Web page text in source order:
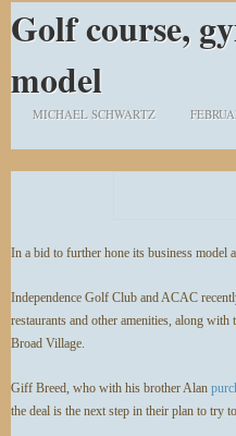
Golf course,
model
MICHAEL SCHWARTZ
In a bid to further hone its business model
Independence Golf Club and ACAC
restaurants and other amenities, along
Broad Village.
Giff Breed, who with his brother Alan
the deal is the next step in their plan to try